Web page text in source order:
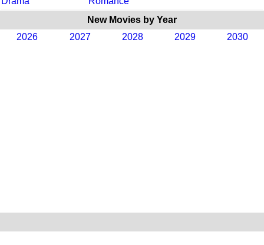
New Movies by Year
2026
2027 2028 2029 2030